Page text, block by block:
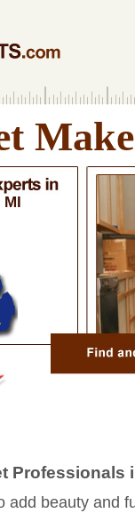
MI
Professionals
add beauty and